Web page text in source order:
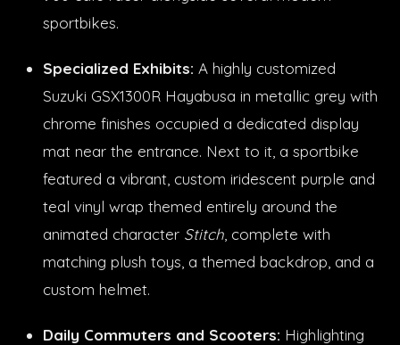
sportbikes.
Specialized Exhibits: A highly customized
Suzuki GSX1300R Hayabusa in metallic grey with
chrome finishes occupied a dedicated display
mat near the entrance. Next to it, a sportbike
featured a vibrant, custom iridescent purple and
teal vinyl wrap themed entirely around the
animated character Stitch , complete with
matching plush toys, a themed backdrop, and a
custom helmet.
Daily Commuters and Scooters: Highlighting